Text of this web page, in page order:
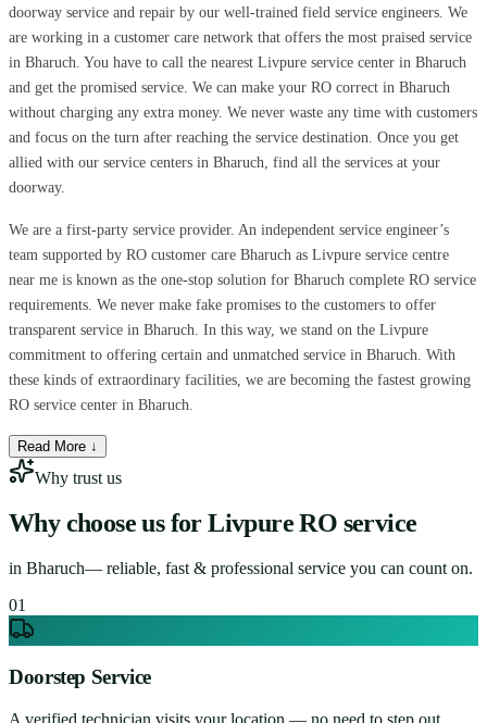
doorway service and repair by our well-trained field service engineers. We
are working in a customer care network that offers the most praised service
in Bharuch. You have to call the nearest Livpure service center in Bharuch
and get the promised service. We can make your RO correct in Bharuch
without charging any extra money. We never waste any time with customers
and focus on the turn after reaching the service destination. Once you get
allied with our service centers in Bharuch, find all the services at your
doorway.
We are a first-party service provider. An independent service engineer’s
team supported by RO customer care Bharuch as Livpure service centre
near me is known as the one-stop solution for Bharuch complete RO service
requirements. We never make fake promises to the customers to offer
transparent service in Bharuch. In this way, we stand on the Livpure
commitment to offering certain and unmatched service in Bharuch. With
these kinds of extraordinary facilities, we are becoming the fastest growing
RO service center in Bharuch.
Read More ↓
Why trust us
Why choose us for Livpure RO service
in Bharuch— reliable, fast & professional service you can count on.
01
Doorstep Service